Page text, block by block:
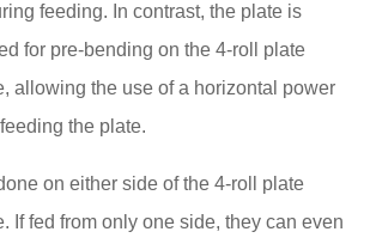
feeding. In contrast, the plate is
for pre-bending on the 4-roll plate
allowing the use of a horizontal power
the plate.
on either side of the 4-roll plate
If fed from only one side, they can even